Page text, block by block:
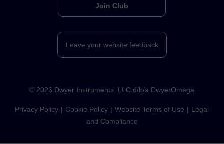
Join Club
Leave your website feedback
© 2026 Dwyer Instruments, LLC d/b/a DwyerOmega
Privacy Policy Cookie Policy Website Terms of Use
Legal
and Compliance